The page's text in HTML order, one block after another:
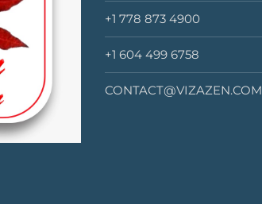
+1 778 873 4900
+1 604 499 6758
CONTACT@VIZAZEN.COM